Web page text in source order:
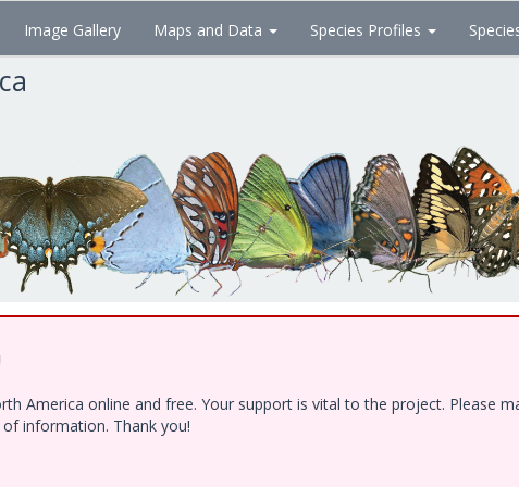
Image Gallery Maps and Data Species Profiles
America online and free. Your support is vital to the project. Please
information. Thank you!